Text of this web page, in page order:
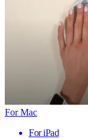
For Mac
For iPad